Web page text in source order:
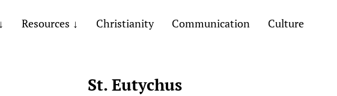
Resources Christianity Communication Culture
St. Eutychus